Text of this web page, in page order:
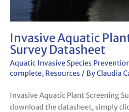
Invasive Aquatic
Survey Datasheet
Aquatic Invasive Species
complete, Resources / ByClaudia
Invasive Aquatic Plant Screening
download the datasheet, simply